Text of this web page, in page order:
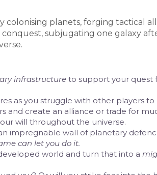
colonising planets, forging tactical
subjugating one galaxy
infrastructure to support your quest
as you struggle with other players to
and create an alliance or trade for
will throughout the universe.
impregnable wall of planetary
can let you do it.
world and turn that into a